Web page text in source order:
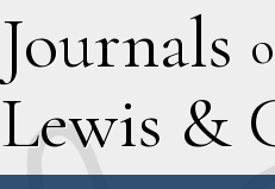
Journals
Lewis &